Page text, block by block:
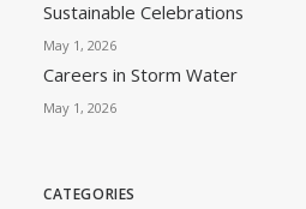
Sustainable Celebrations
May 1, 2026
Careers in Storm Water
May 1, 2026
CATEGORIES